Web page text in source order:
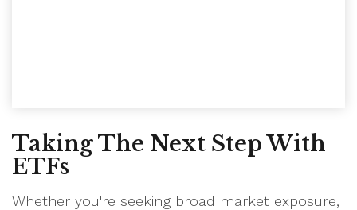
Taking The Next Step With
ETFs
Whether you're seeking broad market exposure,